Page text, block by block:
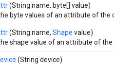
(String name, byte[] value)
byte values of an attribute of the
(String name, Shape value)
shape value of an attribute of
(String device)